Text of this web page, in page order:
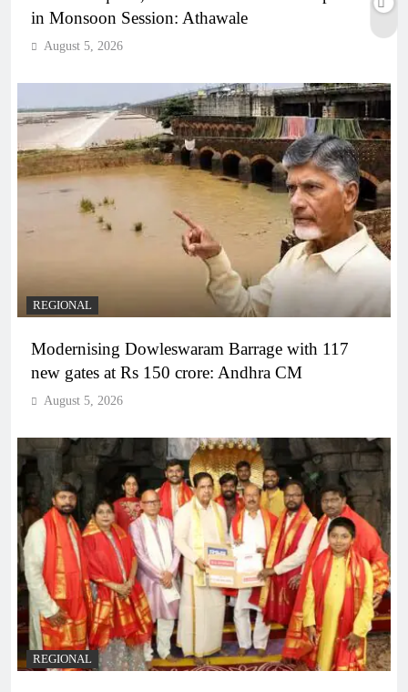
in Monsoon Session: Athawale
August 5, 2026
REGIONAL
Modernising Dowleswaram Barrage with 117
new gates at Rs 150 crore: Andhra CM
August 5, 2026
REGIONAL